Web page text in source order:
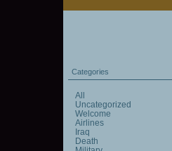
Categories
All
Uncategorized
Welcome
Airlines
Iraq
Death